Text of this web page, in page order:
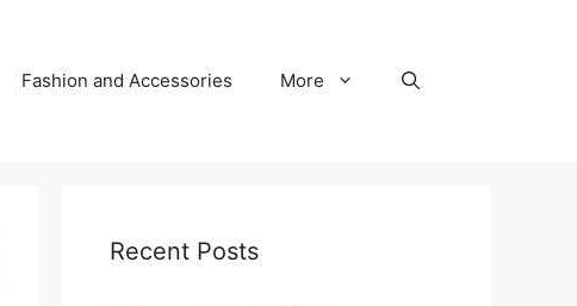
Fashion and Accessories More
Recent Posts